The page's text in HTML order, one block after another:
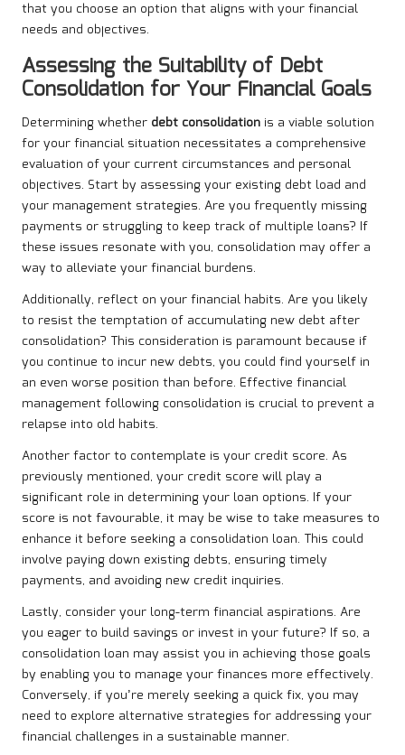
that you choose an option that aligns with your financial
needs and objectives.
Assessing the Suitability of Debt
Consolidation for Your Financial Goals
Determining whether debt consolidation is a viable solution
for your financial situation necessitates a comprehensive
evaluation of your current circumstances and personal
objectives. Start by assessing your existing debt load and
your management strategies. Are you frequently missing
payments or struggling to keep track of multiple loans? If
these issues resonate with you, consolidation may offer a
way to alleviate your financial burdens.
Additionally, reflect on your financial habits. Are you likely
to resist the temptation of accumulating new debt after
consolidation? This consideration is paramount because if
you continue to incur new debts, you could find yourself in
an even worse position than before. Effective financial
management following consolidation is crucial to prevent a
relapse into old habits.
Another factor to contemplate is your credit score. As
previously mentioned, your credit score will play a
significant role in determining your loan options. If your
score is not favourable, it may be wise to take measures to
enhance it before seeking a consolidation loan. This could
involve paying down existing debts, ensuring timely
payments, and avoiding new credit inquiries.
Lastly, consider your long-term financial aspirations. Are
you eager to build savings or invest in your future? If so, a
consolidation loan may assist you in achieving those goals
by enabling you to manage your finances more effectively.
Conversely, if you’re merely seeking a quick fix, you may
need to explore alternative strategies for addressing your
financial challenges in a sustainable manner.